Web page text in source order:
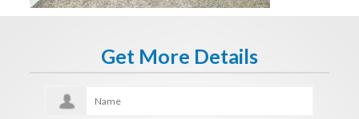
Get More Details
Get It Now